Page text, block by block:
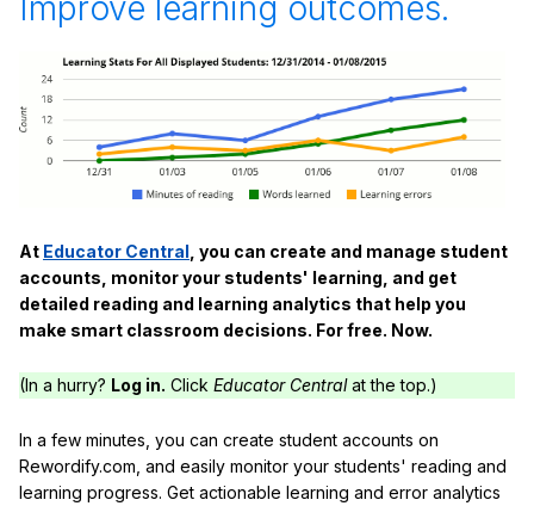
Improve learning outcomes.
At Educator Central , you can create and manage student
accounts, monitor your students' learning, and get
detailed reading and learning analytics that help you
make smart classroom decisions. For free. Now.
(In a hurry? Log in. Click Educator Centralat the top.)
In a few minutes, you can create student accounts on
Rewordify.com, and easily monitor your students' reading and
learning progress. Get actionable learning and error analytics